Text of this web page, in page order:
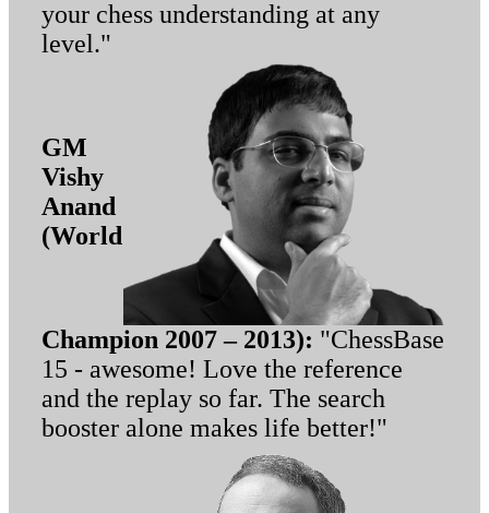
your chess understanding at any
level."
GM
Vishy
Anand
(World
Champion 2007 – 2013): "ChessBase
15 - awesome! Love the reference
and the replay so far. The search
booster alone makes life better!"